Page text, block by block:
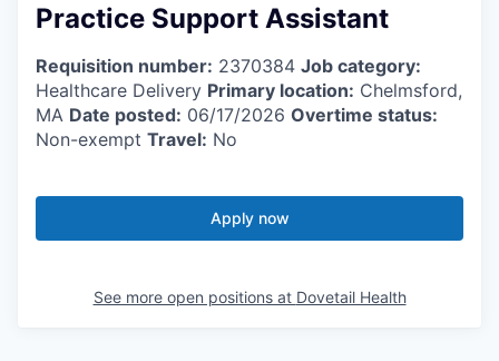
Practice Support Assistant
Requisition number: 2370384 Job category:
Healthcare Delivery Primary location: Chelmsford,
MA Date posted: 06/17/2026 Overtime status:
Non-exempt Travel: No
Apply now
See more open positions at Dovetail Health